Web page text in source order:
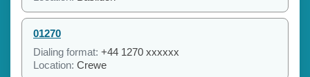
01270
Dialing format: +44 1270 xxxxxx
Location: Crewe